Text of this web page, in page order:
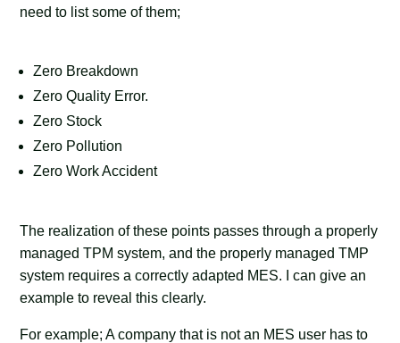
need to list some of them;
Zero Breakdown
Zero Quality Error.
Zero Stock
Zero Pollution
Zero Work Accident
The realization of these points passes through a properly
managed TPM system, and the properly managed TMP
system requires a correctly adapted MES. I can give an
example to reveal this clearly.
For example; A company that is not an MES user has to